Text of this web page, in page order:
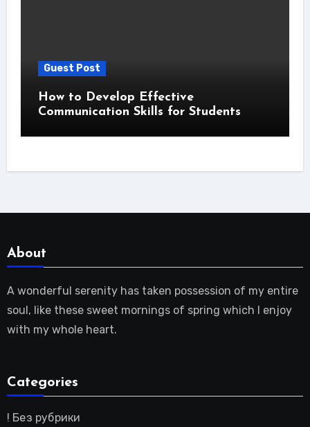
Guest Post
How to Develop Effective
Communication Skills for Students
About
A wonderful serenity has taken possession of my entire
soul, like these sweet mornings of spring which I enjoy
with my whole heart.
Categories
! Без рубрики